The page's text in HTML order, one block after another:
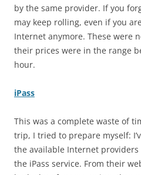
by the same provider. If you
may keep rolling, even if you
Internet anymore. These were
their prices were in the range
hour.
iPass
This was a complete waste of
trip, I tried to prepare myself:
the available Internet providers
the iPass service. From their